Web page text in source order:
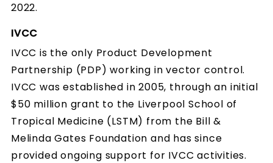
2022.
IVCC
IVCC is the only Product Development
Partnership (PDP) working in vector control.
IVCC was established in 2005, through an initial
$50 million grant to the Liverpool School of
Tropical Medicine (LSTM) from the Bill &
Melinda Gates Foundation and has since
provided ongoing support for IVCC activities.